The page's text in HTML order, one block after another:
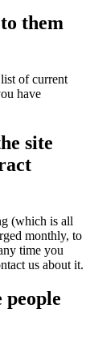
them
of current
have
site
(which is all
monthly, to
time you
us about it.
people